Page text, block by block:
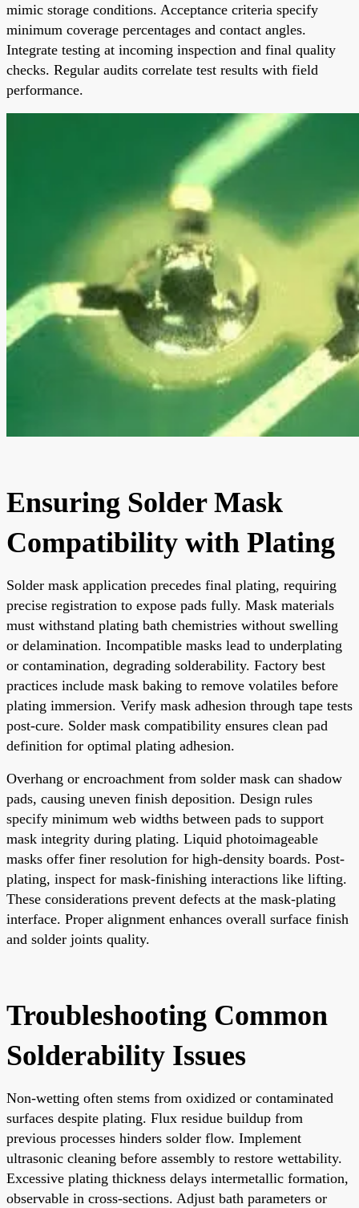
mimic storage conditions. Acceptance criteria specify
minimum coverage percentages and contact angles.
Integrate testing at incoming inspection and final quality
checks. Regular audits correlate test results with field
performance.
Ensuring Solder Mask
Compatibility with Plating
Solder mask application precedes final plating, requiring
precise registration to expose pads fully. Mask materials
must withstand plating bath chemistries without swelling
or delamination. Incompatible masks lead to underplating
or contamination, degrading solderability. Factory best
practices include mask baking to remove volatiles before
plating immersion. Verify mask adhesion through tape tests
post-cure. Solder mask compatibility ensures clean pad
definition for optimal plating adhesion.
Overhang or encroachment from solder mask can shadow
pads, causing uneven finish deposition. Design rules
specify minimum web widths between pads to support
mask integrity during plating. Liquid photoimageable
masks offer finer resolution for high-density boards. Post-
plating, inspect for mask-finishing interactions like lifting.
These considerations prevent defects at the mask-plating
interface. Proper alignment enhances overall surface finish
and solder joints quality.
Troubleshooting Common
Solderability Issues
Non-wetting often stems from oxidized or contaminated
surfaces despite plating. Flux residue buildup from
previous processes hinders solder flow. Implement
ultrasonic cleaning before assembly to restore wettability.
Excessive plating thickness delays intermetallic formation,
observable in cross-sections. Adjust bath parameters or